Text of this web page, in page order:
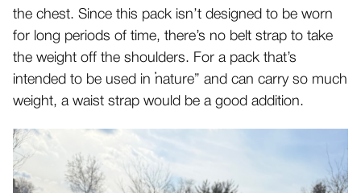
the chest. Since this pack isn’t designed to be worn
for long periods of time, there’s no belt strap to take
the weight off the shoulders. For a pack that’s
intended to be used in “nature” and can carry so much
weight, a waist strap would be a good addition.